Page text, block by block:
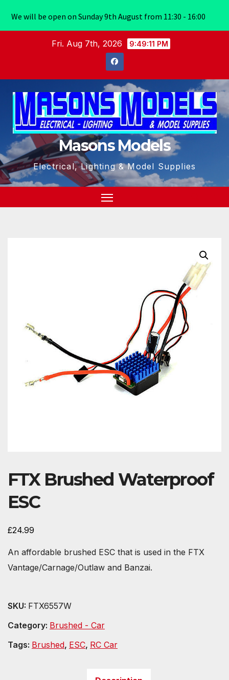
Fri. Aug 7th, 2026 9:49:11 PM
Masons Models
Electrical, Lighting & Model Supplies
FTX Brushed Waterproof
ESC
£24.99
An affordable brushed ESC that is used in the FTX
Vantage/Carnage/Outlaw and Banzai.
SKU: FTX6557W
Category: Brushed - Car
Tags: Brushed, ESC, RC Car
We will be open on Sunday 9th August from 11:30 - 16:00